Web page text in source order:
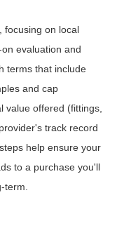
focusing on local
evaluation and
terms that include
and cap
value offered (fittings,
track record
help ensure your
to a purchase you'll